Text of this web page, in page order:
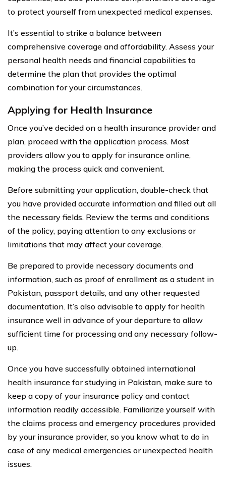
to protect yourself from unexpected medical expenses.
It’s essential to strike a balance between
comprehensive coverage and affordability. Assess your
personal health needs and financial capabilities to
determine the plan that provides the optimal
combination for your circumstances.
Applying for Health Insurance
Once you’ve decided on a health insurance provider and
plan, proceed with the application process. Most
providers allow you to apply for insurance online,
making the process quick and convenient.
Before submitting your application, double-check that
you have provided accurate information and filled out all
the necessary fields. Review the terms and conditions
of the policy, paying attention to any exclusions or
limitations that may affect your coverage.
Be prepared to provide necessary documents and
information, such as proof of enrollment as a student in
Pakistan, passport details, and any other requested
documentation. It’s also advisable to apply for health
insurance well in advance of your departure to allow
sufficient time for processing and any necessary follow-
up.
Once you have successfully obtained international
health insurance for studying in Pakistan, make sure to
keep a copy of your insurance policy and contact
information readily accessible. Familiarize yourself with
the claims process and emergency procedures provided
by your insurance provider, so you know what to do in
case of any medical emergencies or unexpected health
issues.